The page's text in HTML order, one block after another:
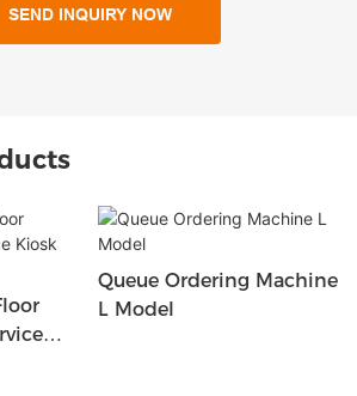
SEND INQUIRY NOW
Queue Ordering Machine
L Model